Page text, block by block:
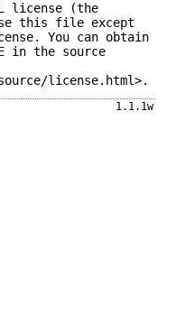
license (the
this file except
You can obtain
in the source
license.html>.
1.1.1w